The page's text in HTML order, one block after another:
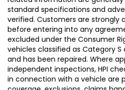
standard specifications and
verified. Customers are strongly
before entering into any
excluded under the Consumer
vehicles classified as Category
and has been repaired. Where
independent inspections, HPI
in connection with a vehicle are